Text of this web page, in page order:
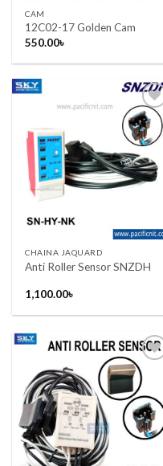
CAM
12C02-17 Golden Cam
550.00৳
Add to wishlist
CHAINA JAQUARD
Anti Roller Sensor SNZDH
1,100.00৳
Add to wishlist